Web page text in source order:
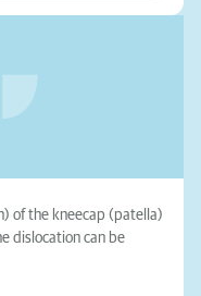
of the kneecap (patella)
dislocation can be